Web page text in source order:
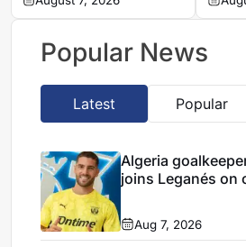
Popular News
Latest Popular
Algeria
joins Leganés on
Aug 7, 2026